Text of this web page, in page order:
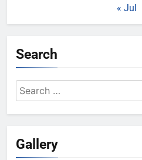
« Jul
Search
Search
for:
Gallery